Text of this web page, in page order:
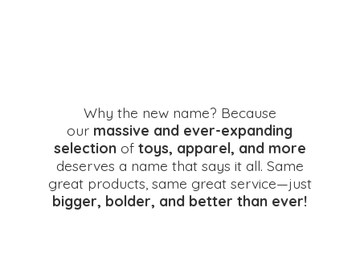
Why the new name? Because
our massive and ever-expanding
selection of toys, apparel, and more
deserves a name that says it all. Same
great products, same great service—just
bigger, bolder, and betterthan ever!